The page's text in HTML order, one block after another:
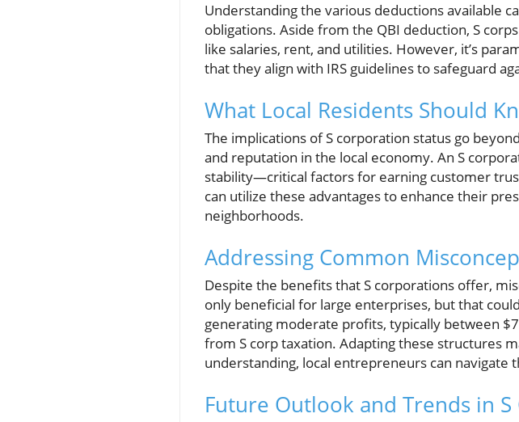
Understanding the various deductions available
obligations. Aside from the QBI deduction, S
like salaries, rent, and utilities. However, it’s
that they align with IRS guidelines to safeguard
What Local Residents Should
The implications of S corporation status go
and reputation in the local economy. An S
stability—critical factors for earning customer
can utilize these advantages to enhance their
neighborhoods.
Addressing Common
Despite the benefits that S corporations offer,
only beneficial for large enterprises, but that
generating moderate profits, typically between
from S corp taxation. Adapting these structures
understanding, local entrepreneurs can navigate
Future Outlook and Trends in